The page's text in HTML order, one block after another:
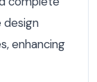
design
enhancing